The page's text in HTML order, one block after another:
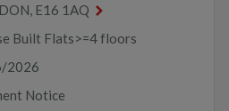
E16 1AQ
Built Flats>=4 floors
2026
Notice